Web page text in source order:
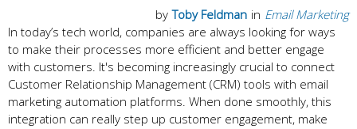
in Email Marketing
by Toby Feldman
In today’s tech world, companies are always looking for ways
to make their processes more efficient and better engage
with customers. It's becoming increasingly crucial to connect
Customer Relationship Management (CRM) tools with email
marketing automation platforms. When done smoothly, this
integration can really step up customer engagement, make